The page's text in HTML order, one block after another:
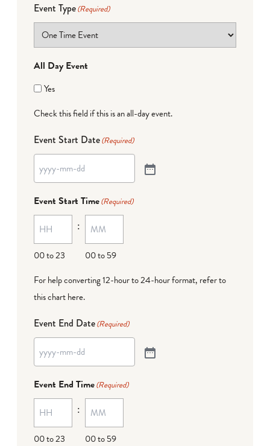
Event Type(Required)
All Day Event
Yes
Check this field if this is an all-day event.
Event Start Date(Required)
Event Start Time(Required)
00 to 23
:
00 to 59
For help converting 12-hour to 24-hour format, refer to
this chart here.
Event End Date(Required)
Event End Time(Required)
00 to 23
:
00 to 59